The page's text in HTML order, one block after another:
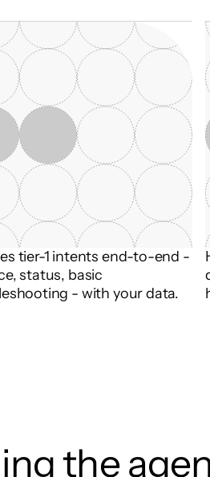
tier-1 intents end-to-end -
status, basic
- with your data.
the